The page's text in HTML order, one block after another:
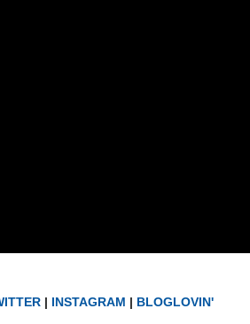
| INSTAGRAM | BLOGLOVIN'